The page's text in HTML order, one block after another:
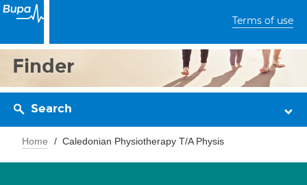
Terms of use
Finder
Search
Home Caledonian Physiotherapy T/A Physis